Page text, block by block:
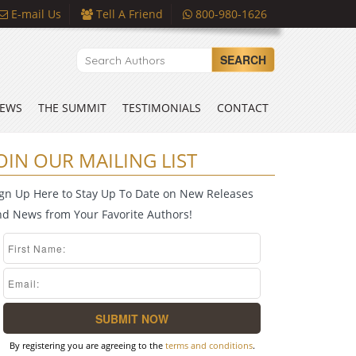
E-mail Us Tell A Friend 800-980-1626
SEARCH
THE SUMMIT TESTIMONIALS CONTACT
OUR MAILING LIST
Up Here to Stay Up To Date on New Releases
News from Your Favorite Authors!
By registering you are agreeing to the terms and conditions.